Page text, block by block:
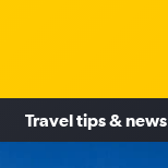
Travel tips & news